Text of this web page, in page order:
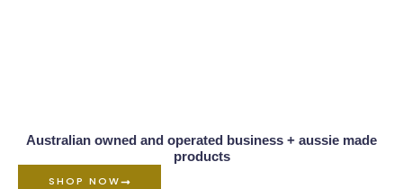
Australian owned and operated business + aussie made
products
SHOP NOW